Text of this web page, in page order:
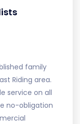
family
Riding area.
service on all
no-obligation